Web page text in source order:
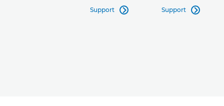
Support  Support 